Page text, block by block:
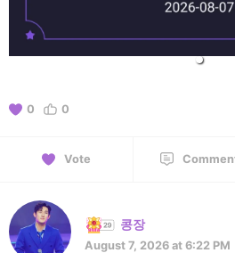
0 0
Vote
콩장
August 7, 2026 at 6:22 PM